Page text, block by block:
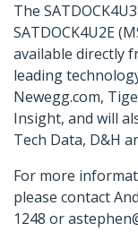
The
SATDOCK4U2E
available directly
leading
Newegg.com,
Insight, and will
Tech Data, D&H
For more
please contact
1248 or